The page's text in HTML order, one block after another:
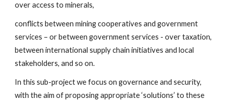
over access to minerals,
conflicts between mining cooperatives and government
services – or between government services - over taxation,
between international supply chain initiatives and local
stakeholders, and so on.
In this sub-project we focus on governance and security,
with the aim of proposing appropriate ‘solutions’ to these